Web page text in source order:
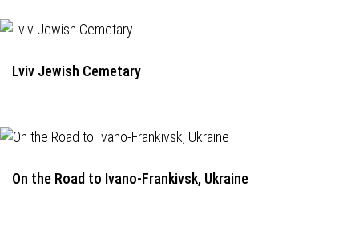
Lviv Jewish Cemetary
On the Road to Ivano-Frankivsk, Ukraine